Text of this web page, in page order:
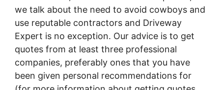
we talk about the need to avoid cowboys and
use reputable contractors and Driveway
Expert is no exception. Our advice is to get
quotes from at least three professional
companies, preferably ones that you have
been given personal recommendations for